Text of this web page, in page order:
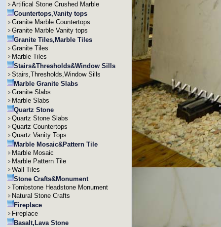
Artifical Stone Crushed Marble
Countertops,Vanity tops
Granite Marble Countertops
Granite Marble Vanity tops
Granite Tiles,Marble Tiles
Granite Tiles
Marble Tiles
Stairs&Thresholds&Window Sills
Stairs,Thresholds,Window Sills
Marble Granite Slabs
Granite Slabs
Marble Slabs
Quartz Stone
Quartz Stone Slabs
Quartz Countertops
Quartz Vanity Tops
Marble Mosaic&Pattern Tile
Marble Mosaic
Marble Pattern Tile
Wall Tiles
Stone Crafts&Monument
Tombstone Headstone Monument
Natural Stone Crafts
Fireplace
Fireplace
Basalt,Lava Stone